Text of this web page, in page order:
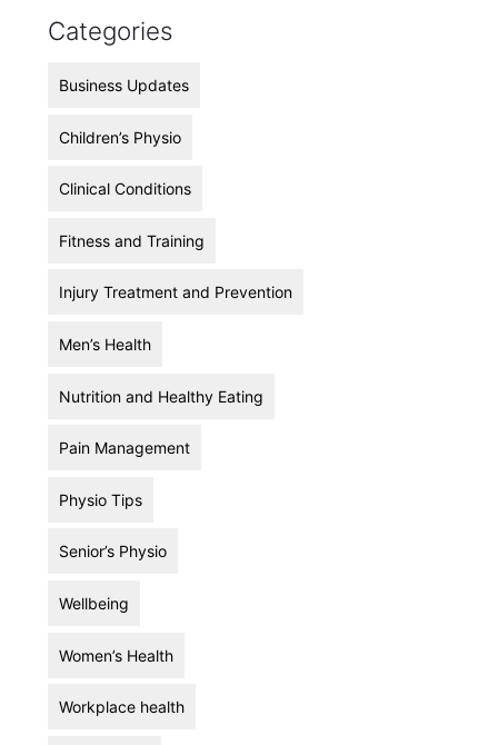
Categories
Business Updates
Children’s Physio
Clinical Conditions
Fitness and Training
Injury Treatment and Prevention
Men’s Health
Nutrition and Healthy Eating
Pain Management
Physio Tips
Senior’s Physio
Wellbeing
Women’s Health
Workplace health